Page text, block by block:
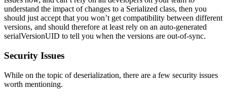
understand the impact of changes to a Serialized class, then you
should just accept that you won’t get compatibility between different
versions, and should therefore at least rely on an auto-generated
serialVersionUID to tell you when the versions are out-of-sync.
Security Issues
While on the topic of deserialization, there are a few security issues
worth mentioning.